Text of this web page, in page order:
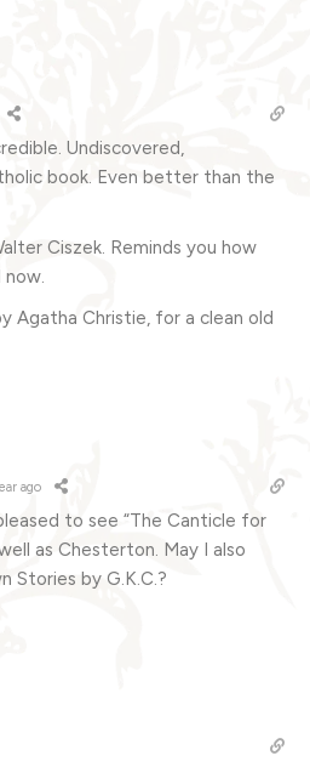
Undiscovered,
book. Even better than the
Ciszek. Reminds you how
Agatha Christie, for a clean old
ago
to see “The Canticle for
as Chesterton. May I also
Stories by G.K.C.?